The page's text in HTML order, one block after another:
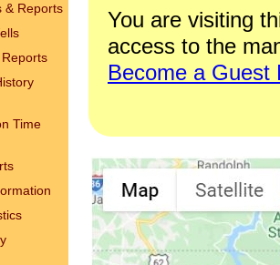
& Reports
Time
You are visiting
access to the
Become a Guest